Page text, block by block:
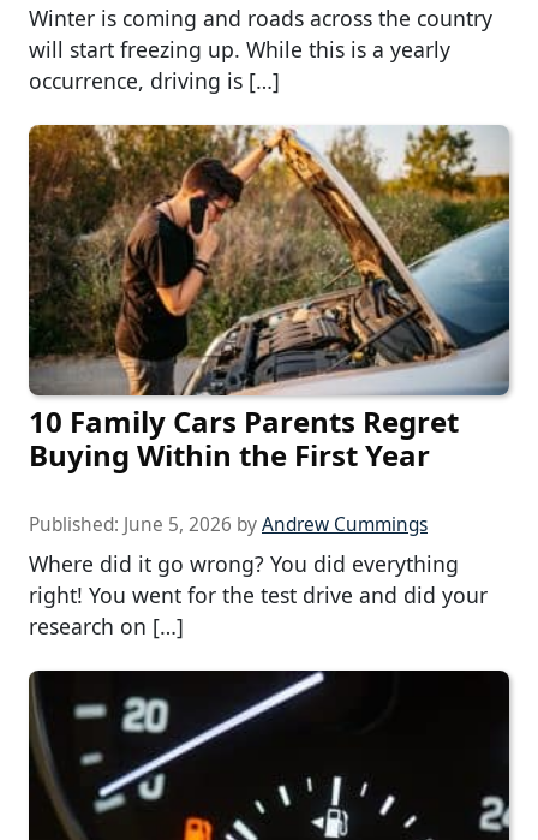
Winter is coming and roads across the country
will start freezing up. While this is a yearly
occurrence, driving is […]
10 Family Cars Parents Regret
Buying Within the First Year
Published: June 5, 2026 byAndrew Cummings
Where did it go wrong? You did everything
right! You went for the test drive and did your
research on […]